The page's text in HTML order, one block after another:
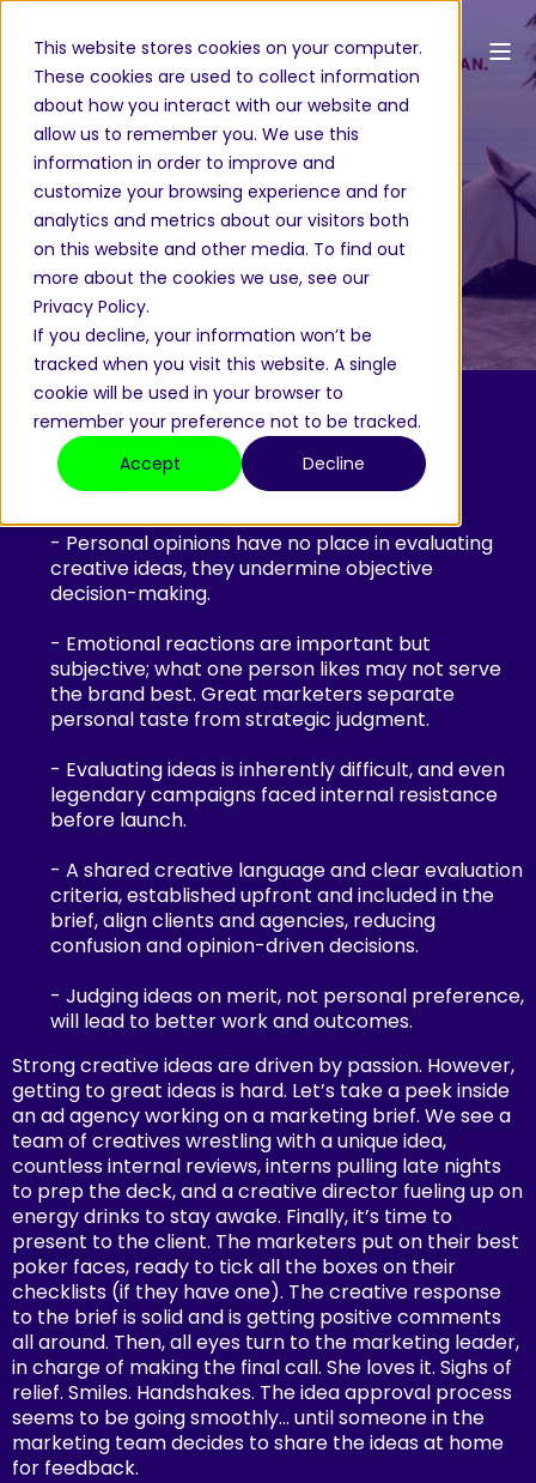
This website stores cookies on your computer.
These cookies are used to collect information
about how you interact with our website and
allow us to remember you. We use this
information in order to improve and
customize your browsing experience and for
analytics and metrics about our visitors both
on this website and other media. To find out
more about the cookies we use, see our
Privacy Policy.
If you decline, your information won’t be
tracked when you visit this website. A single
cookie will be used in your browser to
remember your preference not to be tracked.
Accept
Decline
Pieter-Paul von Weiler Aug 19, 2025, 12:02:24 PM
Never ask a friend
to evaluate an
idea
In Short:
- Personal opinions have no place in evaluating
creative ideas, they undermine objective
decision-making.
- Emotional reactions are important but
subjective; what one person likes may not serve
the brand best. Great marketers separate
personal taste from strategic judgment.
- Evaluating ideas is inherently difficult, and even
legendary campaigns faced internal resistance
before launch.
- A shared creative language and clear evaluation
criteria, established upfront and included in the
brief, align clients and agencies, reducing
confusion and opinion-driven decisions.
- Judging ideas on merit, not personal preference,
will lead to better work and outcomes.
Strong creative ideas are driven by passion. However,
getting to great ideas is hard. Let’s take a peek inside
an ad agency working on a marketing brief. We see a
team of creatives wrestling with a unique idea,
countless internal reviews, interns pulling late nights
to prep the deck, and a creative director fueling up on
energy drinks to stay awake. Finally, it’s time to
present to the client. The marketers put on their best
poker faces, ready to tick all the boxes on their
checklists (if they have one). The creative response
to the brief is solid and is getting positive comments
all around. Then, all eyes turn to the marketing leader,
in charge of making the final call. She loves it. Sighs of
relief. Smiles. Handshakes. The idea approval process
seems to be going smoothly… until someone in the
marketing team decides to share the ideas at home
for feedback.